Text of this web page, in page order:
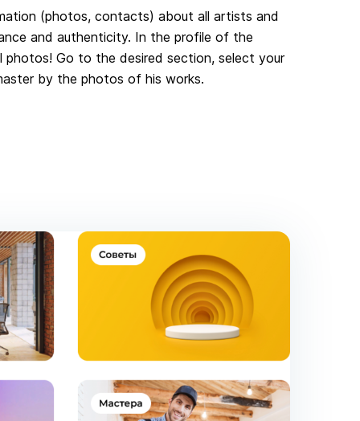
(photos, contacts) about all artists and
and authenticity. In the profile of the
photos! Go to the desired section, select your
by the photos of his works.